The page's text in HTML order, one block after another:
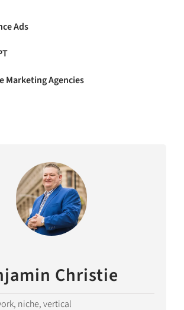
Ads
Marketing Agencies
Christie
, niche,vertical